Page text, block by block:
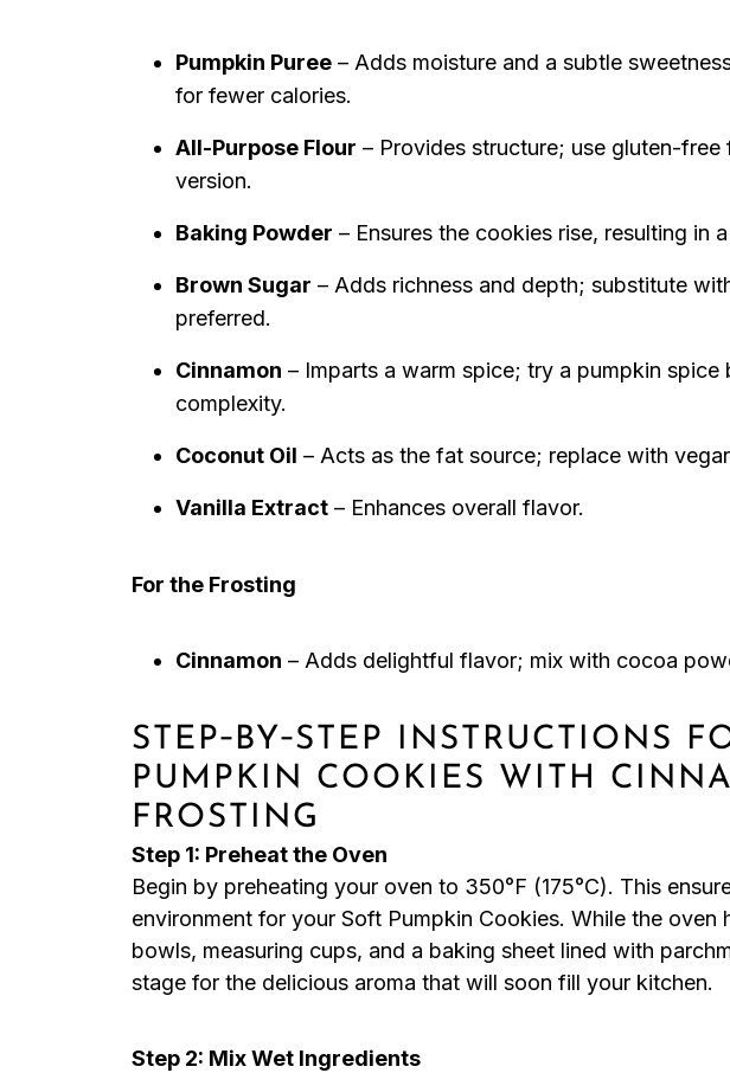
Pumpkin Puree – Adds moisture and a subtle
for fewer calories.
All-Purpose Flour – Provides structure; use gluten-
version.
Baking Powder – Ensures the cookies rise, resulting in
Brown Sugar – Adds richness and depth; substitute
preferred.
Cinnamon – Imparts a warm spice; try a pumpkin
complexity.
Coconut Oil – Acts as the fat source; replace with
Vanilla Extract – Enhances overall flavor.
For the Frosting
Cinnamon – Adds delightful flavor; mix with cocoa
STEP‑BY‑STEP INSTRUCTIONS
PUMPKIN COOKIES WITH
FROSTING
Step 1: Preheat the Oven
Begin by preheating your oven to 350°F (175°C). This
environment for your Soft Pumpkin Cookies. While the oven
bowls, measuring cups, and a baking sheet lined with
stage for the delicious aroma that will soon fill your kitchen.
Step 2: Mix Wet Ingredients